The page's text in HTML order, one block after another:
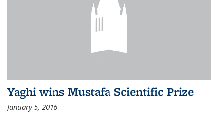
Yaghi wins Mustafa Scientific Prize
January 5, 2016